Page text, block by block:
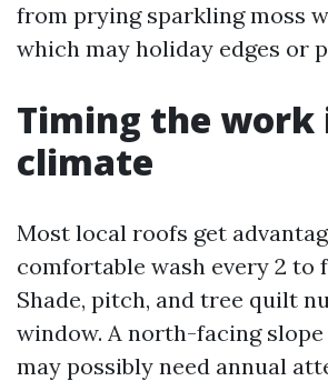
from prying sparkling moss
which may holiday edges or
Timing the work
climate
Most local roofs get
comfortable wash every 2 to
Shade, pitch, and tree quilt
window. A north-facing
may possibly need annual